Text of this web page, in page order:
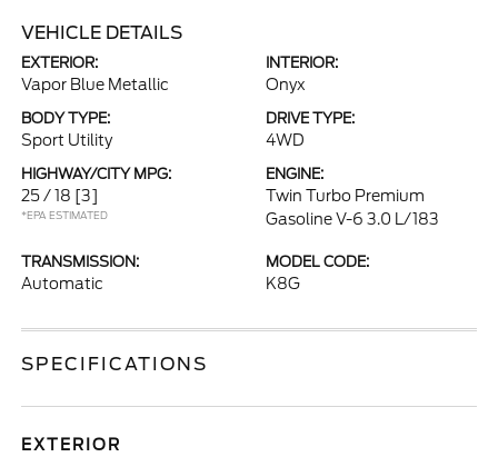
VEHICLE DETAILS
EXTERIOR:
Vapor Blue Metallic
INTERIOR:
Onyx
BODY TYPE:
Sport Utility
DRIVE TYPE:
4WD
HIGHWAY/CITY MPG:
25 / 18 [3]
*EPA ESTIMATED
ENGINE:
Twin Turbo Premium
Gasoline V-6 3.0 L/183
TRANSMISSION:
Automatic
MODEL CODE:
K8G
SPECIFICATIONS
EXTERIOR